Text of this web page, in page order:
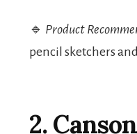
🔹 Product
pencil sketchers
2.